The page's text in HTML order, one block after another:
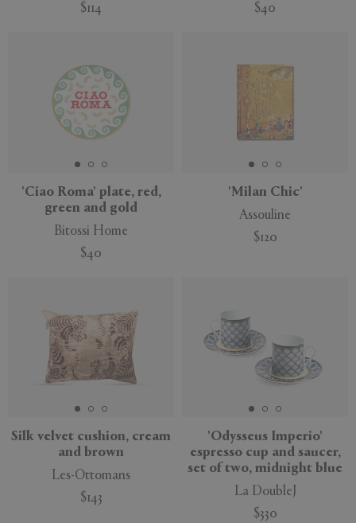
$114
$40
'Ciao Roma' plate, red,
green and gold
Bitossi Home
$40
'Milan Chic'
Assouline
$120
Silk velvet cushion, cream
and brown
Les-Ottomans
$143
'Odysseus Imperio'
espresso cup and saucer,
set of two, midnight blue
La DoubleJ
$330